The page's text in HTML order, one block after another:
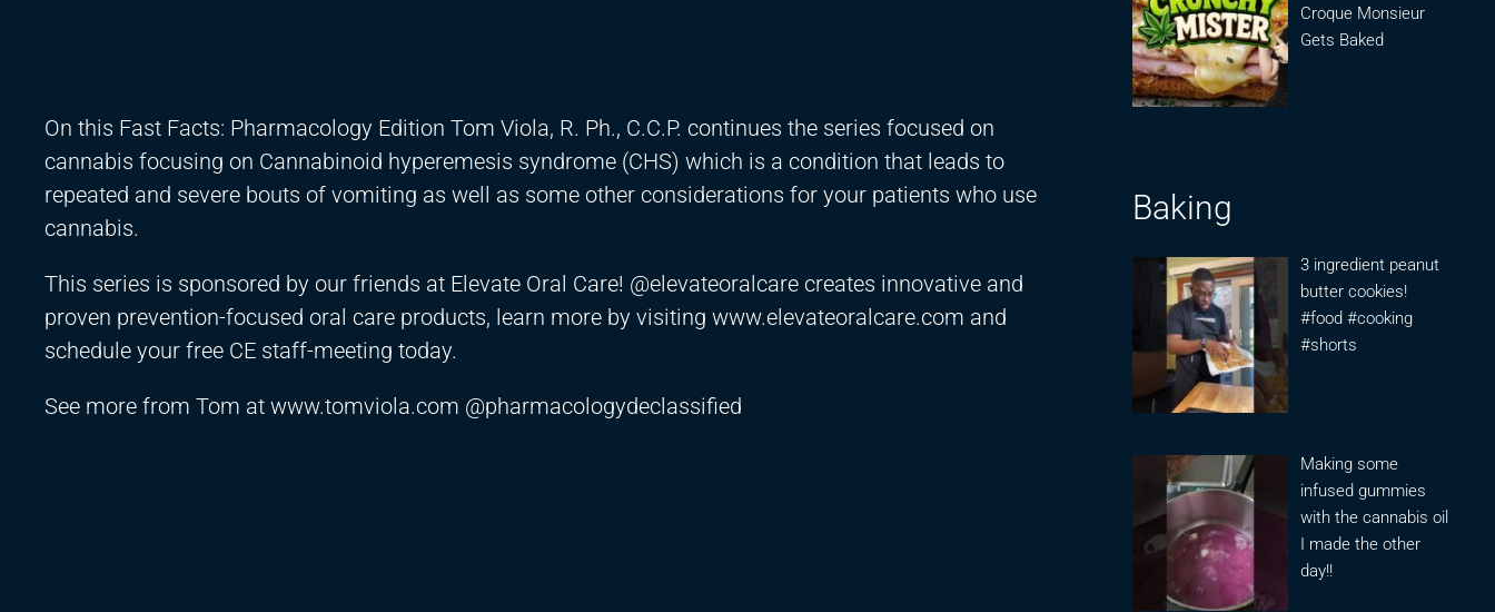
On this Fast Facts: Pharmacology Edition Tom Viola, R. Ph., C.C.P. continues the series focused on
cannabis focusing on Cannabinoid hyperemesis syndrome (CHS) which is a condition that leads to
repeated and severe bouts of vomiting as well as some other considerations for your patients who use
cannabis.
This series is sponsored by our friends at Elevate Oral Care! @elevateoralcare creates innovative and
proven prevention-focused oral care products, learn more by visiting www.elevateoralcare.com and
schedule your free CE staff-meeting today.
See more from Tom at www.tomviola.com @pharmacologydeclassified
Croque Monsieur
Gets Baked
Baking
3 ingredient peanut
butter cookies!
#food #cooking
#shorts
Making some
infused gummies
with the cannabis oil
I made the other
day!!